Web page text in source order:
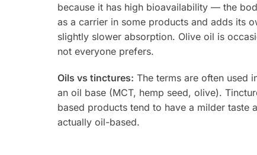
because it has high bioavailability — the
as a carrier in some products and adds its
slightly slower absorption. Olive oil is
not everyone prefers.
Oils vs tinctures: The terms are often used
an oil base (MCT, hemp seed, olive).
based products tend to have a milder taste
actually oil-based.